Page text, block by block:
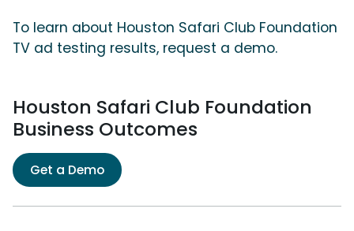
To learn about Houston Safari Club Foundation
TV ad testing results, request a demo.
Houston Safari Club Foundation
Business Outcomes
Get a Demo